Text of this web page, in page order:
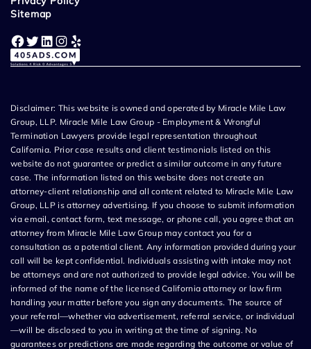
Sitemap
Facebook Twitter LinkedIn Instagram Yelp
Disclaimer: This website is owned and operated by Miracle Mile Law
Group, LLP. Miracle Mile Law Group - Employment & Wrongful
Termination Lawyers provide legal representation throughout
California. Prior case results and client testimonials listed on this
website do not guarantee or predict a similar outcome in any future
case. The information listed on this website does not create an
attorney-client relationship and all content related to Miracle Mile Law
Group, LLP is attorney advertising. If you choose to submit information
via email, contact form, text message, or phone call, you agree that an
attorney from Miracle Mile Law Group may contact you for a
consultation as a potential client. Any information provided during your
call will be kept confidential. Individuals assisting with intake may not
be attorneys and are not authorized to provide legal advice. You will be
informed of the name of the licensed California attorney or law firm
handling your matter before you sign any documents. The source of
your referral—whether via advertisement, referral service, or individual
—will be disclosed to you in writing at the time of signing. No
guarantees or predictions are made regarding the outcome or value of